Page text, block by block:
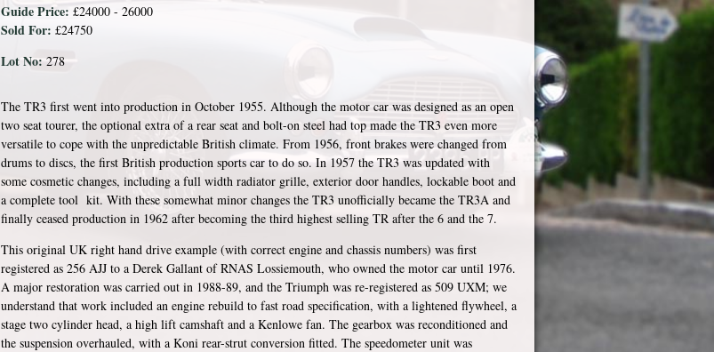
Guide Price: £24000 - 26000
Sold For: £24750
Lot No: 278
The TR3 first went into production in October 1955. Although the motor car was designed as an open
two seat tourer, the optional extra of a rear seat and bolt-on steel had top made the TR3 even more
versatile to cope with the unpredictable British climate. From 1956, front brakes were changed from
drums to discs, the first British production sports car to do so. In 1957 the TR3 was updated with
some cosmetic changes, including a full width radiator grille, exterior door handles, lockable boot and
a complete tool kit. With these somewhat minor changes the TR3 unofficially became the TR3A and
finally ceased production in 1962 after becoming the third highest selling TR after the 6 and the 7.
This original UK right hand drive example (with correct engine and chassis numbers) was first
registered as 256 AJJ to a Derek Gallant of RNAS Lossiemouth, who owned the motor car until 1976.
A major restoration was carried out in 1988-89, and the Triumph was re-registered as 509 UXM; we
understand that work included an engine rebuild to fast road specification, with a lightened flywheel, a
stage two cylinder head, a high lift camshaft and a Kenlowe fan. The gearbox was reconditioned and
the suspension overhauled, with a Koni rear-strut conversion fitted. The speedometer unit was